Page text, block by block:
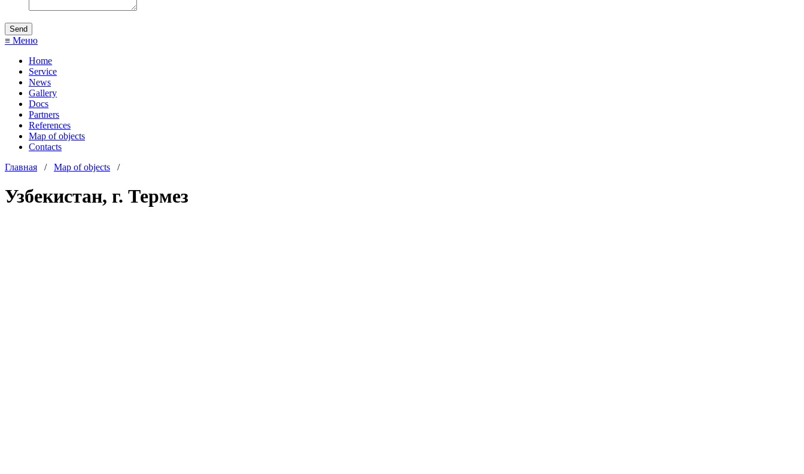
≡ Меню
Home
Service
News
Gallery
Docs
Partners
References
Map of objects
Сontacts
Главная / Map of objects /
Узбекистан, г. Термез